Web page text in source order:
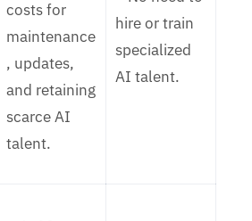
costs for
maintenance
, updates,
and retaining
scarce AI
talent.
hire or train
specialized
AI talent.